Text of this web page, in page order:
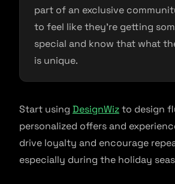
part of an exclusive
to feel like they’re getting
special and know that what
is unique.
Start using DesignWizto design
personalized offers and
drive loyalty and encourage
especially during the holiday